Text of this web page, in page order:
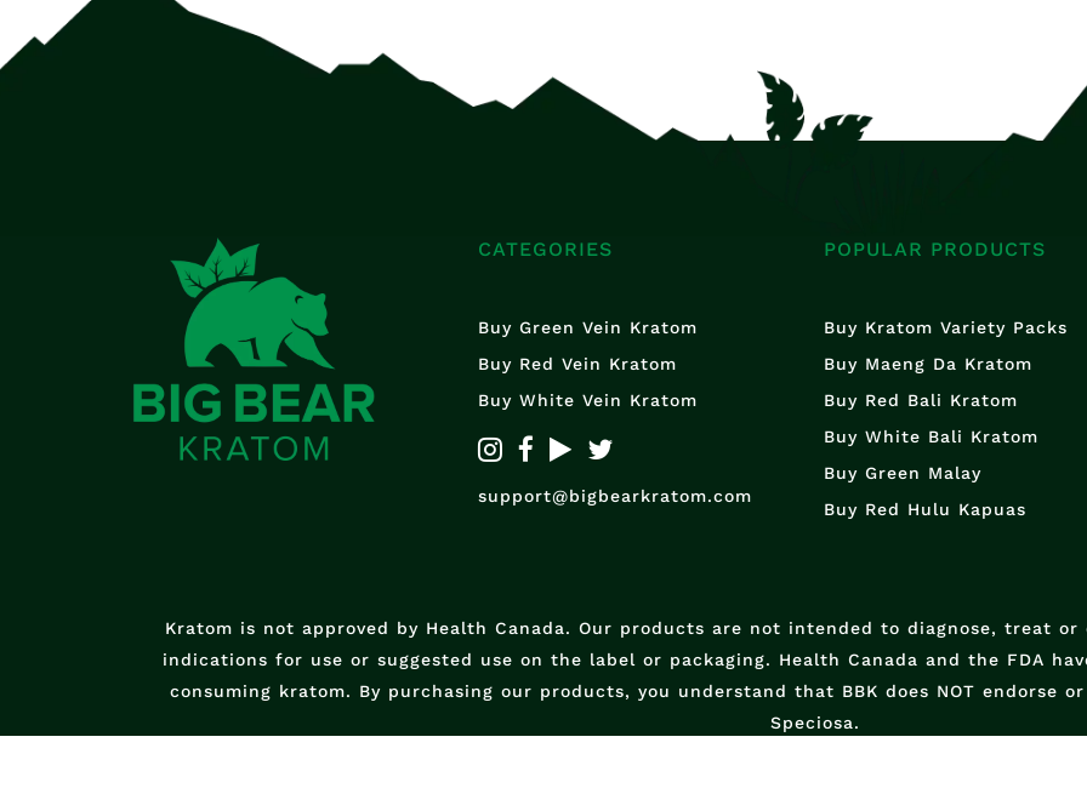
CATEGORIES
Buy Green Vein Kratom
Buy Red Vein Kratom
Buy White Vein Kratom
support@bigbearkratom.com
POPULAR PRODUCTS
Buy Kratom Variety Packs
Buy Maeng Da Kratom
Buy Red Bali Kratom
Buy White Bali Kratom
Buy Green Malay
Buy Red Hulu Kapuas
Kratom is not approved by Health Canada. Our products are not intended to diagnose, treat or
indications for use or suggested use on the label or packaging. Health Canada and the FDA
consuming kratom. By purchasing our products, you understand that BBK does NOT endorse
Speciosa.